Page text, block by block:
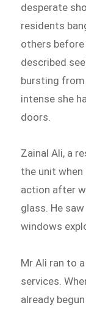
desperate
residents
others
described
bursting
intense she
doors.
Zainal Ali, a
the unit
action after
glass. He
windows
Mr Ali ran to
services.
already